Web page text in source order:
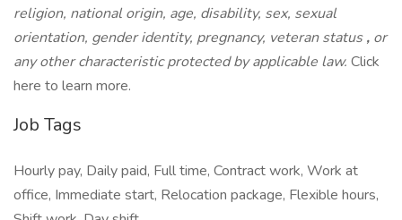
religion, national origin, age, disability, sex, sexual
orientation, gender identity, pregnancy, veteran status, or
any other characteristic protected by applicable law. Click
here to learn more.
Job Tags
Hourly pay, Daily paid, Full time, Contract work, Work at
office, Immediate start, Relocation package, Flexible hours,